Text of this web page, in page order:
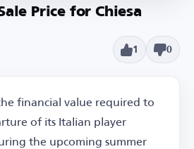
Price for Chiesa
1 0
financial value required to
of its Italian player
the upcoming summer